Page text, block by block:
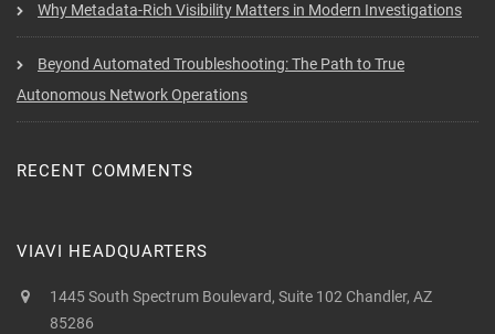
Why Metadata-Rich Visibility Matters in Modern Investigations
Beyond Automated Troubleshooting: The Path to True
Autonomous Network Operations
RECENT COMMENTS
VIAVI HEADQUARTERS
1445 South Spectrum Boulevard, Suite 102 Chandler, AZ
85286